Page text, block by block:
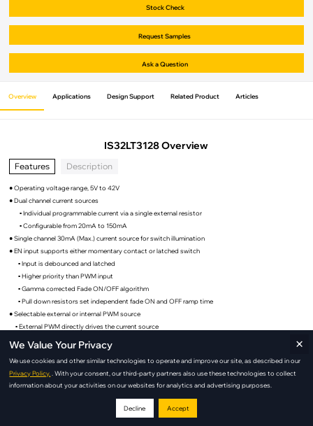
Stock Check
Request Samples
Ask a Question
Overview Applications Design Support Related Product Articles
IS32LT3128 Overview
Features Description
● Operating voltage range, 5V to 42V
● Dual channel current sources
▪ Individual programmable current via a single external resistor
▪ Configurable from 20mA to 150mA
● Single channel 30mA (Max.) current source for switch illumination
● EN input supports either momentary contact or latched switch
▪ Input is debounced and latched
▪ Higher priority than PWM input
▪ Gamma corrected Fade ON/OFF algorithm
▪ Pull down resistors set independent fade ON and OFF ramp time
● Selectable external or internal PWM source
▪ External PWM directly drives the current source
current source
▪ Support both positive and negative polarity PWM
● Fault Protection:
▪ Fault Reporting
We Value Your Privacy
We use cookies and other similar technologies to operate and improve our site, as described in our
Privacy Policy.
. With your consent, our third-party partners also use these technologies to collect
information about your activities on our websites for analytics and advertising purposes.
Decline Accept
×